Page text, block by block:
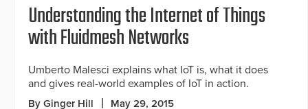
Understanding the Internet of Things
with Fluidmesh Networks
Umberto Malesci explains what IoT is, what it does
and gives real-world examples of IoT in action.
By Ginger Hill May 29, 2015